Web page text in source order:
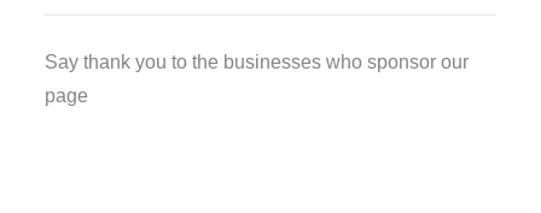
Say thank you to the businesses who sponsor our
page